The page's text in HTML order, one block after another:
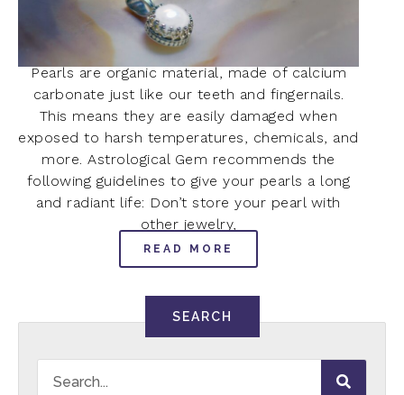
Pearls are organic material, made of calcium
carbonate just like our teeth and fingernails.
This means they are easily damaged when
exposed to harsh temperatures, chemicals, and
more. Astrological Gem recommends the
following guidelines to give your pearls a long
and radiant life: Don’t store your pearl with
other jewelry,
READ MORE
SEARCH